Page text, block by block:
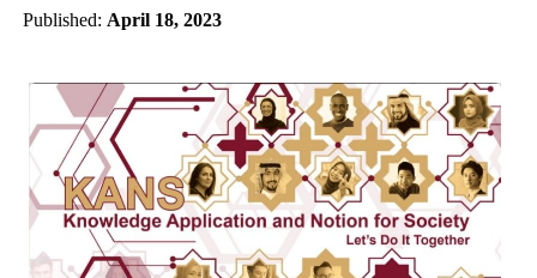
Published: April 18, 2023